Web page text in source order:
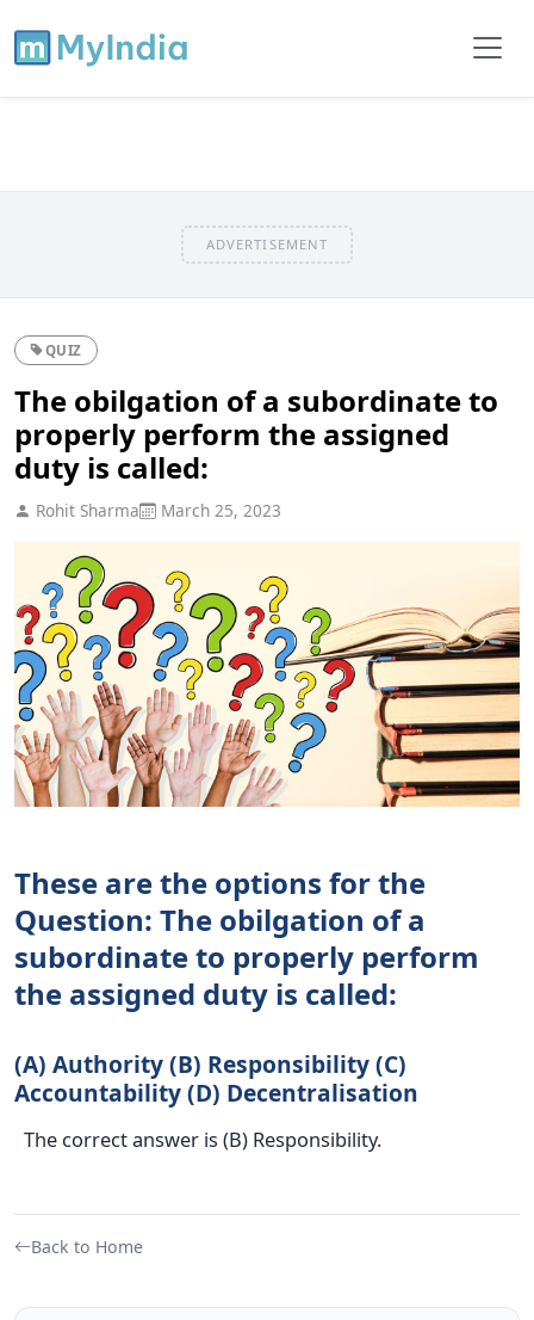
ADVERTISEMENT
QUIZ
The obilgation of a subordinate to
properly perform the assigned
duty is called:
Rohit Sharma March 25, 2023
These are the options for the
Question: The obilgation of a
subordinate to properly perform
the assigned duty is called:
(A) Authority (B) Responsibility (C)
Accountability (D) Decentralisation
The correct answer is (B) Responsibility.
Back to Home